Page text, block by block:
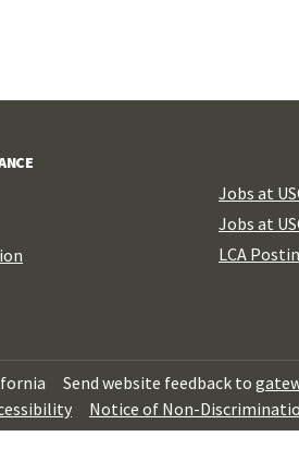
Jobs at
Jobs at
LCA
Send website feedback to
Notice of Non-